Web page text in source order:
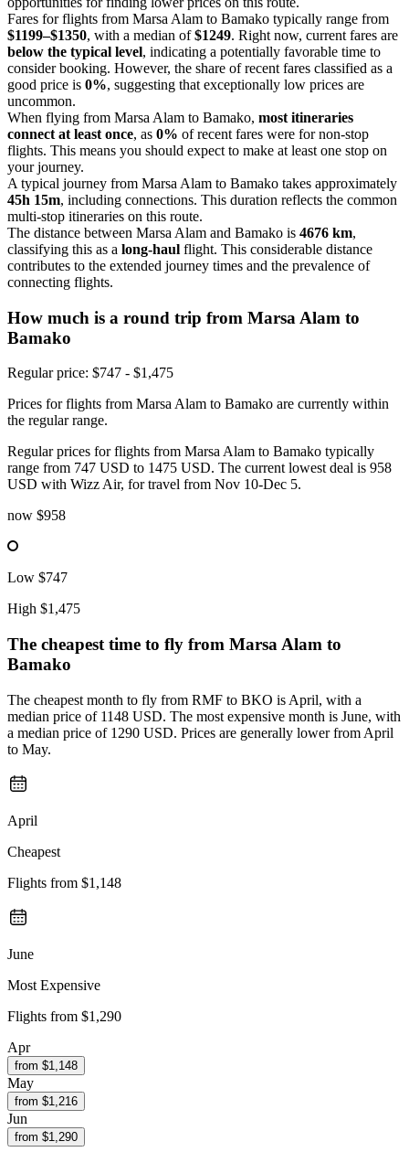
Fares for flights from Marsa Alam to Bamako typically range from
$1199–$1350, with a median of$1249. Right now, current fares are
below the typical level, indicating a potentially favorable time to
consider booking. However, the share of recent fares classified as a
good price is 0%, suggesting that exceptionally low prices are
uncommon.
When flying from Marsa Alam to Bamako, most itineraries
connect at least once, as 0% of recent fares were for non-stop
flights. This means you should expect to make at least one stop on
your journey.
A typical journey from Marsa Alam to Bamako takes approximately
45h 15m, including connections. This duration reflects the common
multi-stop itineraries on this route.
The distance between Marsa Alam and Bamako is 4676 km,
classifying this as a long-haul flight. This considerable distance
contributes to the extended journey times and the prevalence of
connecting flights.
How much is a round trip from Marsa Alam to
Bamako
Regular price: $747 - $1,475
Prices for flights from Marsa Alam to Bamako are currently within
the regular range.
Regular prices for flights from Marsa Alam to Bamako typically
range from 747 USD to 1475 USD. The current lowest deal is 958
USD with Wizz Air, for travel from Nov 10-Dec 5.
now $958
Low $747
High $1,475
The cheapest time to fly from Marsa Alam to
Bamako
The cheapest month to fly from RMF to BKO is April, with a
median price of 1148 USD. The most expensive month is June, with
a median price of 1290 USD. Prices are generally lower from April
to May.
April
Cheapest
Flights from $1,148
June
Most Expensive
Flights from $1,290
Apr
from $1,148
May
from $1,216
Jun
from $1,290